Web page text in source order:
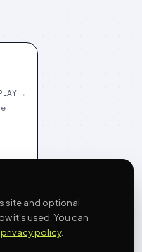
→
site and optional
it’s used. You can
privacy policy.